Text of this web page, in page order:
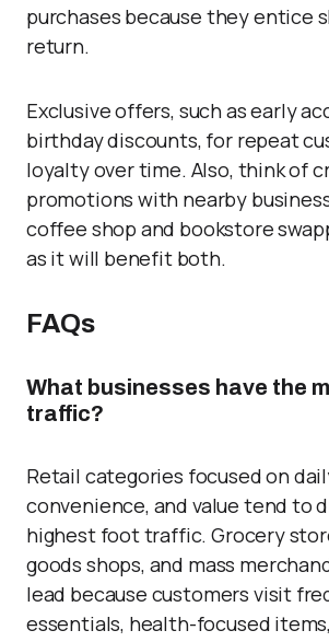
purchases because they entice
return.
Exclusive offers, such as early
birthday discounts, for repeat
loyalty over time. Also, think of
promotions with nearby
coffee shop and bookstore
as it will benefit both.
FAQs
What businesses have the
traffic?
Retail categories focused on
convenience, and value tend to
highest foot traffic. Grocery
goods shops, and mass
lead because customers visit
essentials, health-focused